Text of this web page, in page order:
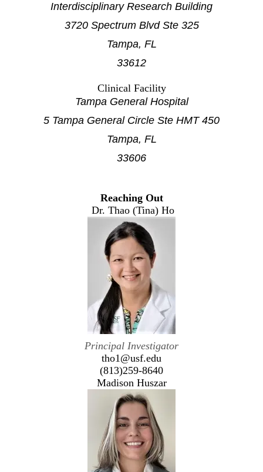
Interdisciplinary Research Building
3720 Spectrum Blvd Ste 325
Tampa, FL
33612
Clinical Facility
Tampa General Hospital
5 Tampa General Circle Ste HMT 450
Tampa, FL
33606
Reaching Out
Dr. Thao (Tina) Ho
Principal Investigator
tho1@usf.edu
(813)259-8640
Madison Huszar